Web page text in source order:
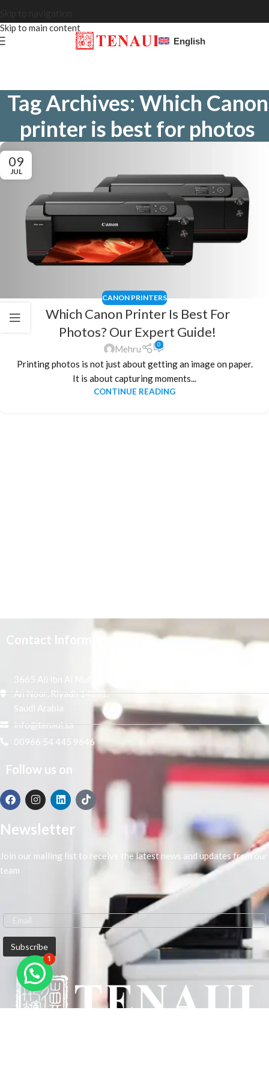
Skip to main content
English
Tag Archives: Which Canon
printer is best for photos
09
JUL
CANON PRINTERS
Which Canon Printer Is Best For
Photos? Our Expert Guide!
Mehru 0
Printing photos is not just about getting an image on paper.
It is about capturing moments...
CONTINUE READING
Contact Information
3665 Ali Ibn Al Mufaddal,
An Noor, Riyadh 14271,
Saudi Arabia
info@tenaui.sa
00966 54 445 9646
Follow us on
Newsletter
Join our mailing list to receive the latest news and updates from our
team
1